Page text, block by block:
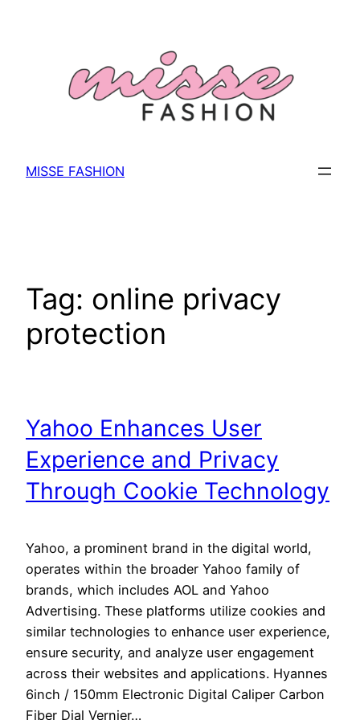
MISSE FASHION
Tag: online privacy
protection
Yahoo Enhances User
Experience and Privacy
Through Cookie Technology
Yahoo, a prominent brand in the digital world,
operates within the broader Yahoo family of
brands, which includes AOL and Yahoo
Advertising. These platforms utilize cookies and
similar technologies to enhance user experience,
ensure security, and analyze user engagement
across their websites and applications. Hyannes
6inch / 150mm Electronic Digital Caliper Carbon
Fiber Dial Vernier…